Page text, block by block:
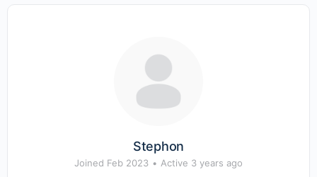
Stephon
Joined Feb 2023 • Active 3 years ago